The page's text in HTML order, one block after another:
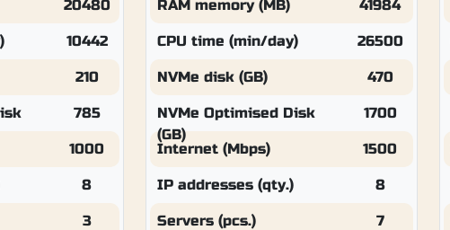
20480
10442
210
785
1000
8
3
RAM memory (MB)
CPU time (min/day)
NVMe disk (GB)
NVMe Optimised Disk
(GB)
Internet (Mbps)
IP addresses (qty.)
Servers (pcs.)
41984
26500
470
1700
1500
8
7